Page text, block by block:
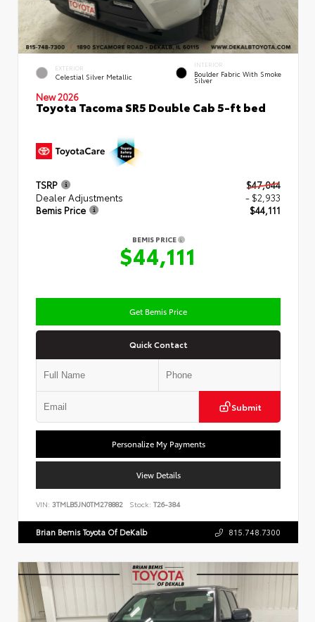
EXTERIOR
Celestial Silver Metallic
INTERIOR
Boulder Fabric With Smoke
Silver
New 2026
Toyota Tacoma SR5 Double Cab 5-ft bed
TSRP
$47,044
Dealer Adjustments
- $2,933
Bemis Price
$44,111
BEMIS PRICE
$44,111
Get Bemis Price
Quick Contact
Submit
Personalize My Payments
View Details
VIN: 3TMLB5JN0TM278882 Stock: T26-384
Brian Bemis Toyota Of DeKalb 815.748.7300